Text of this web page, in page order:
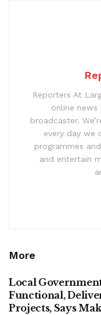
Reporters At
online
broadcaster.
every day we
programmes
and entertain
More
Local
Functional,
Projects, Says